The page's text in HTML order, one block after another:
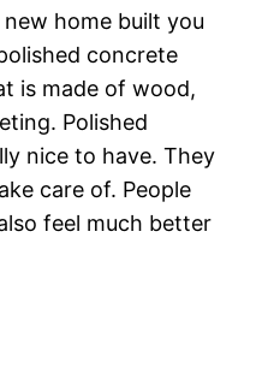
home built you
concrete
is made of wood,
Polished
nice to have. They
care of. People
feel much better